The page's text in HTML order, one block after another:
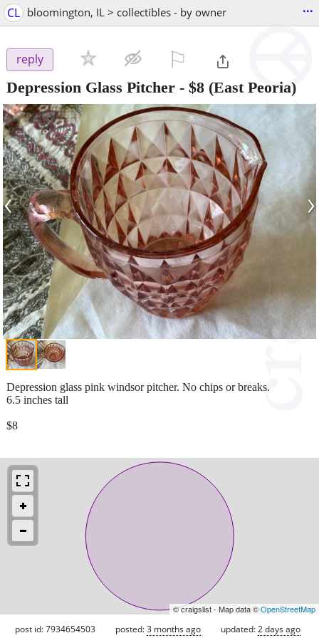
CL bloomington, IL > collectibles - by owner ...
reply
Depression Glass Pitcher - $8 (East Peoria)
‹ ›
Depression glass pink windsor pitcher. No chips or breaks.
6.5 inches tall
$8
© craigslist - Map data ©OpenStreetMap
post id: 7934654503 posted:3 months ago updated:2 days ago